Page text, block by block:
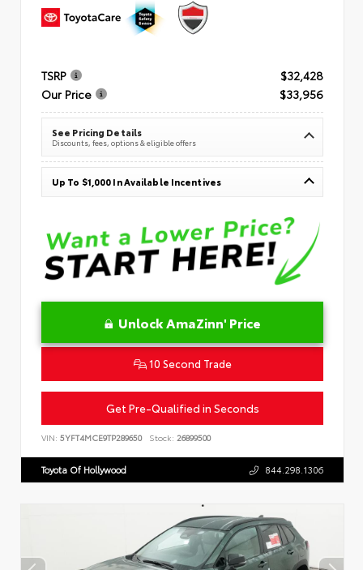
TSRP
$32,428
Our Price
$33,956
See Pricing Details
Discounts, fees, options & eligible offers
Up To $1,000 In Available Incentives
Unlock AmaZinn' Price
10 Second Trade
Get Pre-Qualified in Seconds
VIN: 5YFT4MCE9TP289650 Stock: 26899500
Toyota Of Hollywood 844.298.1306